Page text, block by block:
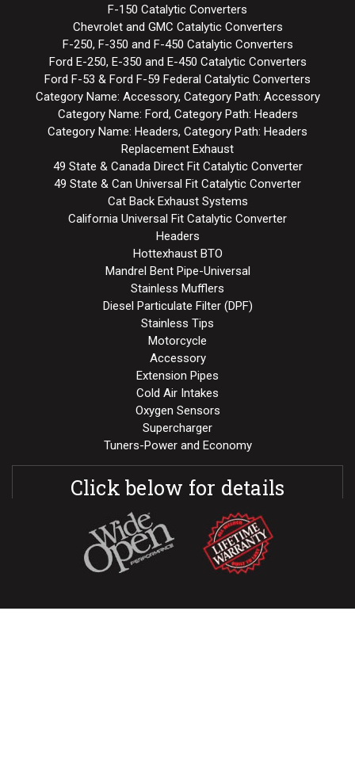
F-150 Catalytic Converters
Chevrolet and GMC Catalytic Converters
F-250, F-350 and F-450 Catalytic Converters
Ford E-250, E-350 and E-450 Catalytic Converters
Ford F-53 & Ford F-59 Federal Catalytic Converters
Category Name: Accessory, Category Path: Accessory
Category Name: Ford, Category Path: Headers
Category Name: Headers, Category Path: Headers
Replacement Exhaust
49 State & Canada Direct Fit Catalytic Converter
49 State & Can Universal Fit Catalytic Converter
Cat Back Exhaust Systems
California Universal Fit Catalytic Converter
Headers
Hottexhaust BTO
Mandrel Bent Pipe-Universal
Stainless Mufflers
Diesel Particulate Filter (DPF)
Stainless Tips
Motorcycle
Accessory
Extension Pipes
Cold Air Intakes
Oxygen Sensors
Supercharger
Tuners-Power and Economy
Click below for details